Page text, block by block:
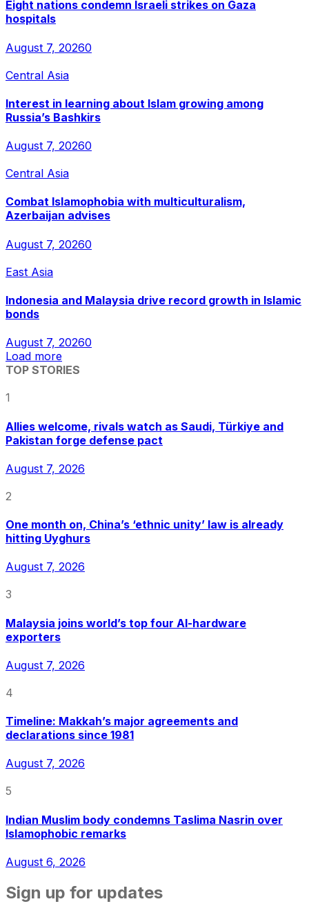
Eight nations condemn Israeli strikes on Gaza
hospitals
August 7, 20260
Central Asia
Interest in learning about Islam growing among
Russia’s Bashkirs
August 7, 20260
Central Asia
Combat Islamophobia with multiculturalism,
Azerbaijan advises
August 7, 20260
East Asia
Indonesia and Malaysia drive record growth in Islamic
bonds
August 7, 20260
Load more
TOP STORIES
1
Allies welcome, rivals watch as Saudi, Türkiye and
Pakistan forge defense pact
August 7, 2026
2
One month on, China’s ‘ethnic unity’ law is already
hitting Uyghurs
August 7, 2026
3
Malaysia joins world’s top four AI-hardware
exporters
August 7, 2026
4
Timeline: Makkah’s major agreements and
declarations since 1981
August 7, 2026
5
Indian Muslim body condemns Taslima Nasrin over
Islamophobic remarks
August 6, 2026
Sign up for updates